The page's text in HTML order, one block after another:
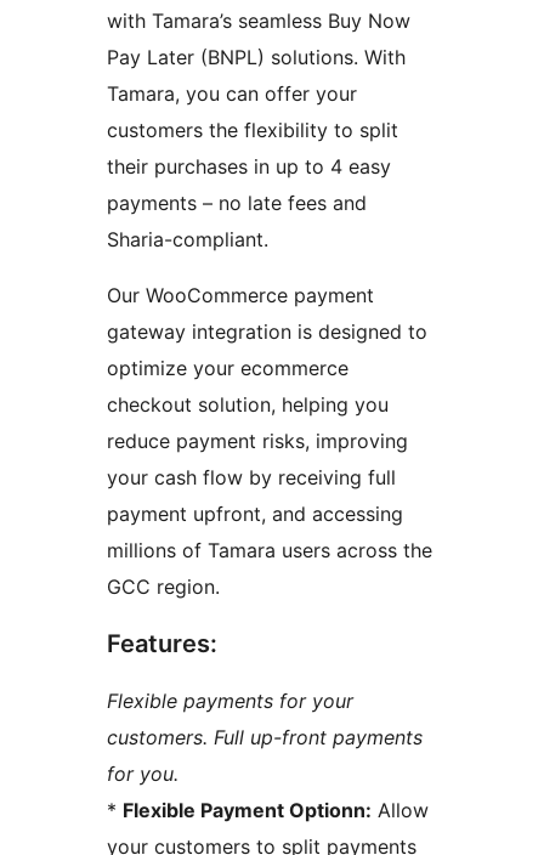
with Tamara’s seamless Buy Now
Pay Later (BNPL) solutions. With
Tamara, you can offer your
customers the flexibility to split
their purchases in up to 4 easy
payments – no late fees and
Sharia-compliant.
Our WooCommerce payment
gateway integration is designed to
optimize your ecommerce
checkout solution, helping you
reduce payment risks, improving
your cash flow by receiving full
payment upfront, and accessing
millions of Tamara users across the
GCC region.
Features:
Flexible payments for your
customers. Full up-front payments
for you.
* Flexible Payment Optionn: Allow
your customers to split payments